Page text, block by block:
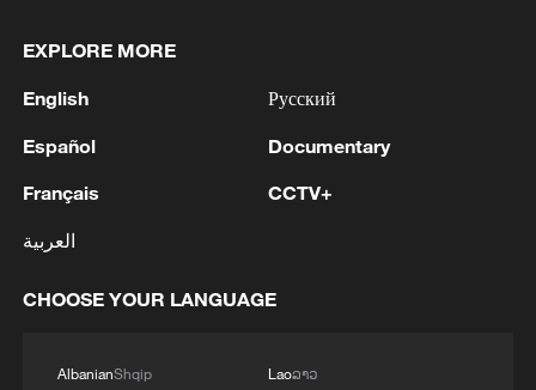
2 Canada's National Bank Open
3 US to impose 15% tariff on polysilicon imports
4 A fire after the UAV attack occurred at the
company's press service reported.
EXPLORE MORE
English
Español
Français
العربية
Русский
Documentary
CCTV+
CHOOSE YOUR LANGUAGE
AlbanianShqip
Laoລາວ